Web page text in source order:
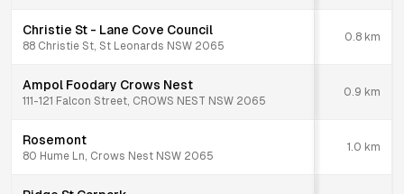
Christie St - Lane Cove Council
88 Christie St, St Leonards NSW 2065
0.8 km
Ampol Foodary Crows Nest
111-121 Falcon Street, CROWS NEST NSW 2065
0.9 km
Rosemont
80 Hume Ln, Crows Nest NSW 2065
1.0 km